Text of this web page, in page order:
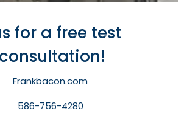
for a free test
Frankbacon.com
586-756-4280